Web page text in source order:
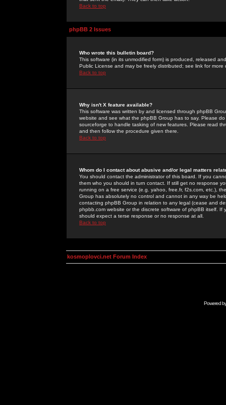
Back to top
phpBB 2 Issues
Who wrote this bulletin board?
This software (in its unmodified form) is produced, released
Public License and may be freely distributed; see link for more
Back to top
Why isn't X feature available?
This software was written by and licensed through phpBB
website and see what the phpBB Group has to say. Please
sourceforge to handle tasking of new features. Please read
and then follow the procedure given there.
Back to top
Whom do I contact about abusive and/or legal matters
You should contact the administrator of this board. If you
them who you should in turn contact. If still get no response
running on a free service (e.g. yahoo, free.fr, f2s.com, etc.),
Group has absolutely no control and cannot in any way be
contacting phpBB Group in relation to any legal (cease and
phpbb.com website or the discrete software of phpBB itself.
should expect a terse response or no response at all.
Back to top
kosmoplovci.net Forum Index
Powered